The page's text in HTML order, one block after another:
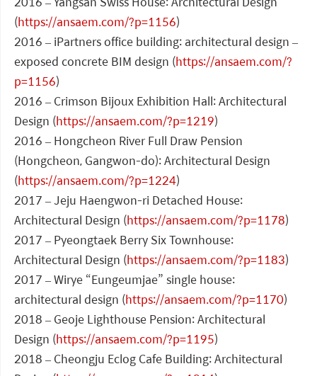
(https://ansaem.com/?p=1156)
2016 – iPartners office building: architectural design –
exposed concrete BIM design (https://ansaem.com/?
p=1156)
2016 – Crimson Bijoux Exhibition Hall: Architectural
Design (https://ansaem.com/?p=1219)
2016 – Hongcheon River Full Draw Pension
(Hongcheon, Gangwon-do): Architectural Design
(https://ansaem.com/?p=1224)
2017 – Jeju Haengwon-ri Detached House:
Architectural Design (https://ansaem.com/?p=1178)
2017 – Pyeongtaek Berry Six Townhouse:
Architectural Design (https://ansaem.com/?p=1183)
2017 – Wirye “Eungeumjae” single house:
architectural design (https://ansaem.com/?p=1170)
2018 – Geoje Lighthouse Pension: Architectural
Design (https://ansaem.com/?p=1195)
2018 – Cheongju Eclog Cafe Building: Architectural